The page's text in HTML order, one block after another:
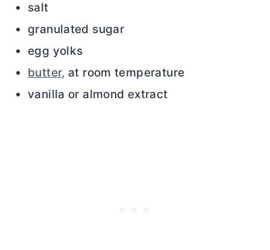
salt
granulated sugar
egg yolks
butter, at room temperature
vanilla or almond extract